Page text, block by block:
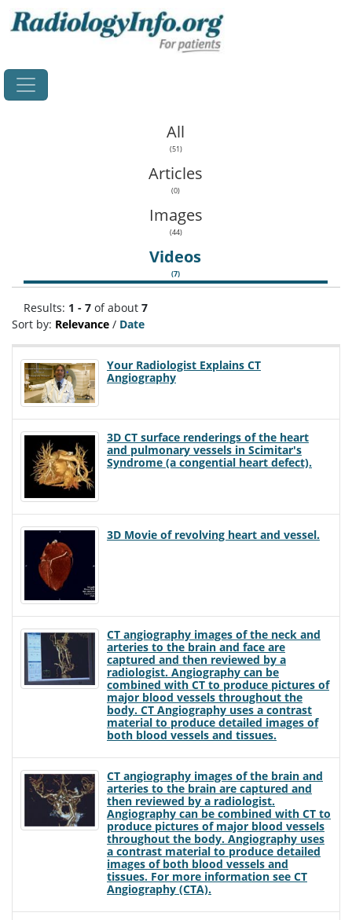
All
(51)
Articles
(0)
Images
(44)
Videos
(7)
Results: 1 - 7 of about 7
Sort by: Relevance / Date
Your Radiologist Explains CT
Angiography
3D CT surface renderings of the heart
and pulmonary vessels in Scimitar's
Syndrome (a congential heart defect).
3D Movie of revolving heart and vessel.
CT angiography images of the neck and
arteries to the brain and face are
captured and then reviewed by a
radiologist. Angiography can be
combined with CT to produce pictures of
major blood vessels throughout the
body. CT Angiography uses a contrast
material to produce detailed images of
both blood vessels and tissues.
CT angiography images of the brain and
arteries to the brain are captured and
then reviewed by a radiologist.
Angiography can be combined with CT to
produce pictures of major blood vessels
throughout the body. Angiography uses
a contrast material to produce detailed
images of both blood vessels and
tissues. For more information see CT
Angiography (CTA).